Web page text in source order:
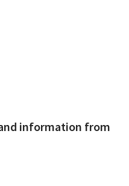
information from